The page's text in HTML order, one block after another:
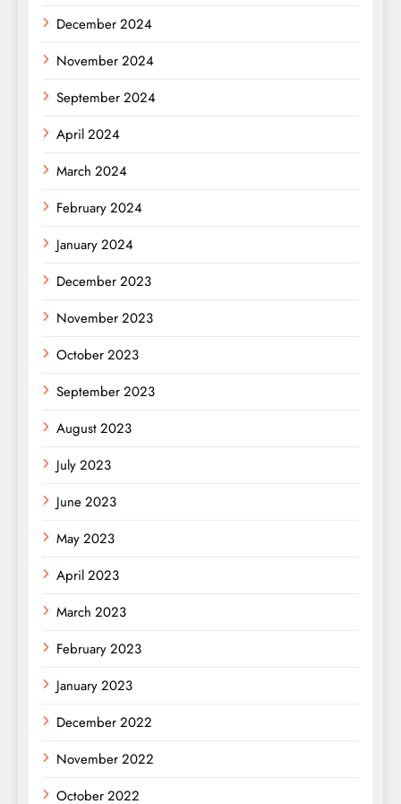
December 2024
November 2024
September 2024
April 2024
March 2024
February 2024
January 2024
December 2023
November 2023
October 2023
September 2023
August 2023
July 2023
June 2023
May 2023
April 2023
March 2023
February 2023
January 2023
December 2022
November 2022
October 2022